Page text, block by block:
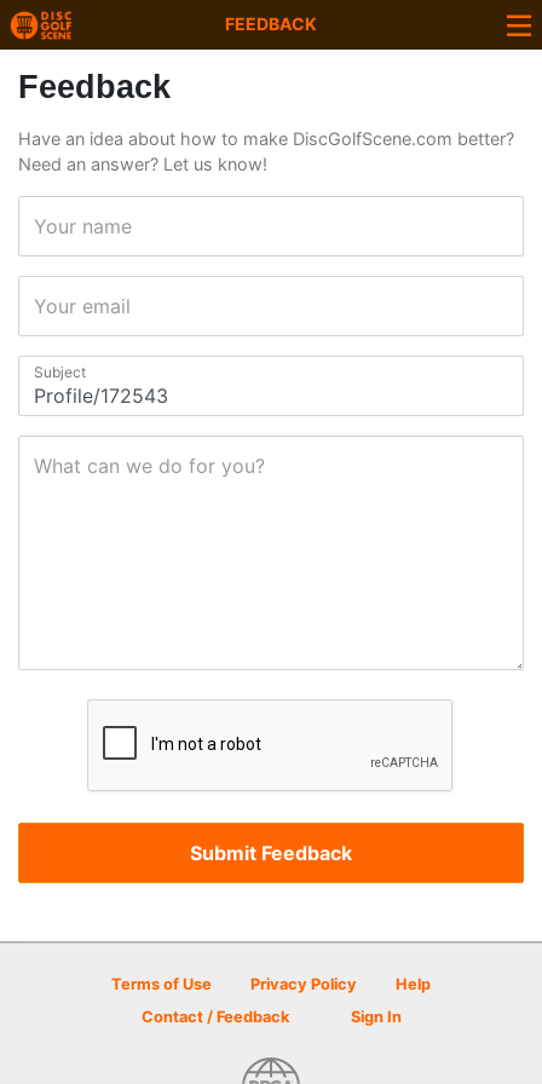
FEEDBACK
Feedback
Have an idea about how to make DiscGolfScene.com better?
Need an answer? Let us know!
Your name
Your email
Subject
What can we do for you?
Terms of Use Privacy Policy
Help
Contact / Feedback
Sign In